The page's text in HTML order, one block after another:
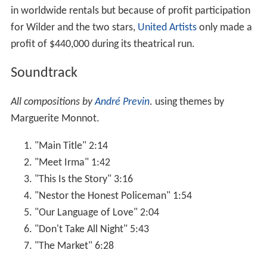
in worldwide rentals but because of profit participation
for Wilder and the two stars, United Artistsonly made a
profit of $440,000 during its theatrical run.
Soundtrack
All compositions byAndré Previn. using themes by
Marguerite Monnot.
"Main Title" 2:14
"Meet Irma" 1:42
"This Is the Story" 3:16
"Nestor the Honest Policeman" 1:54
"Our Language of Love" 2:04
"Don't Take All Night" 5:43
"The Market" 6:28